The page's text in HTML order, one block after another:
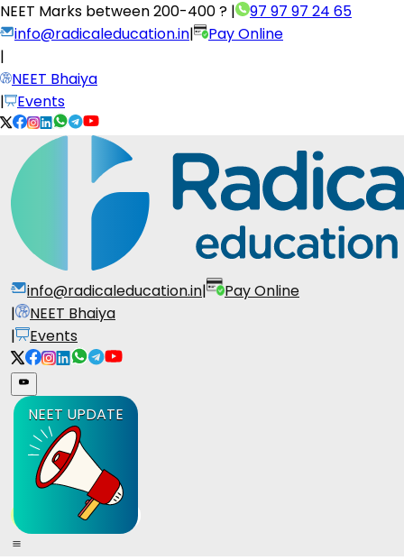
NEET Marks between200-400 ? |
97 97 97 24 65
info@radicaleducation.in|
Pay Online
|
NEET Bhaiya
|
Events
info@radicaleducation.in|
Pay Online
|
NEET Bhaiya
|
Events
NEET UPDATE